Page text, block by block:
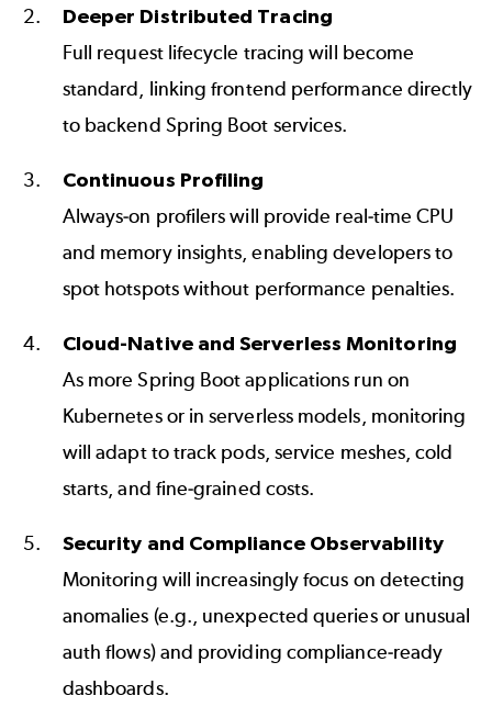
Deeper Distributed Tracing
Full request lifecycle tracing will become
standard, linking frontend performance directly
to backend Spring Boot services.
Continuous Profiling
Always-on profilers will provide real-time CPU
and memory insights, enabling developers to
spot hotspots without performance penalties.
Cloud-Native and Serverless Monitoring
As more Spring Boot applications run on
Kubernetes or in serverless models, monitoring
will adapt to track pods, service meshes, cold
starts, and fine-grained costs.
Security and Compliance Observability
Monitoring will increasingly focus on detecting
anomalies (e.g., unexpected queries or unusual
auth flows) and providing compliance-ready
dashboards.